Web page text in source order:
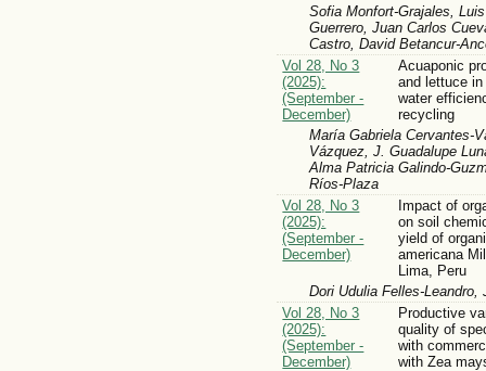
Sofia Monfort-Grajales,
Guerrero, Juan Carlos
Castro, David Betancur-
Vol 28, No 3
(2025):
(September -
December)
Acuaponic
and lettuce
water
recycling
María Gabriela Cervantes-
Vázquez, J. Guadalupe
Alma Patricia Galindo-
Ríos-Plaza
Vol 28, No 3
(2025):
(September -
December)
Impact of
on soil
yield of
americana
Lima, Peru
Dori Udulia Felles-
Vol 28, No 3
(2025):
(September -
December)
Productive
quality of
with
with Zea